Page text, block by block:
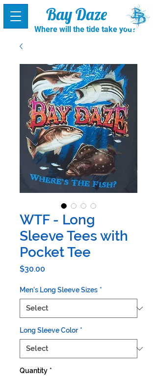
Where will the tide take you?
Bay Daze
WTF - Long
Sleeve Tees with
Pocket Tee
$30.00
Men's Long Sleeve Sizes *
Long Sleeve Color *
Quantity *